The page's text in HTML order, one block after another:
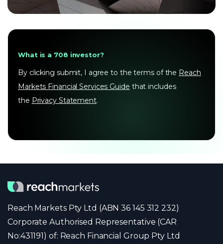
What is a 708 investor?
By clicking submit, I agree to the terms of the Reach
Markets Financial Services Guide that includes
the Privacy Statement.
Reach Markets Pty Ltd (ABN 36 145 312 232)
Corporate Authorised Representative (CAR
No:431191) of: Reach Financial Group Pty Ltd